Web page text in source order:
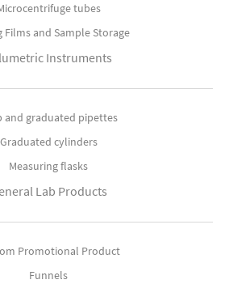
tubes
Films and Sample Storage
Instruments
and graduated pipettes
Graduated cylinders
Measuring flasks
Lab Products
Promotional Product
Funnels